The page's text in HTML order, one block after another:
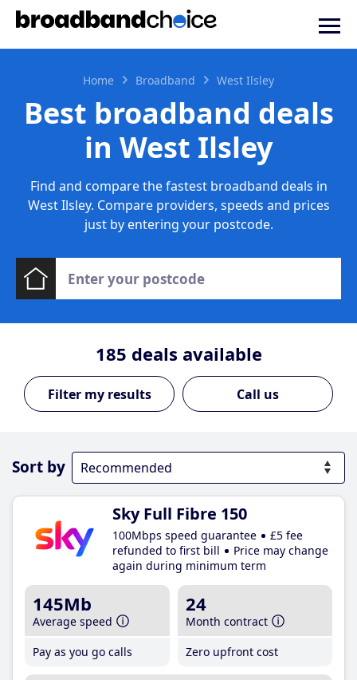
Home Broadband West Ilsley
Best broadband deals
in West Ilsley
Find and compare the fastest broadband deals in
West Ilsley. Compare providers, speeds and prices
just by entering your postcode.
185 deals available
Call us
Sort by
Sky Full Fibre 150
100Mbps speed guarantee
£5 fee
refunded to first bill
Price may change
again during minimum term
145Mb
Average speed
Pay as you go calls
24
Month contract
Zero upfront cost